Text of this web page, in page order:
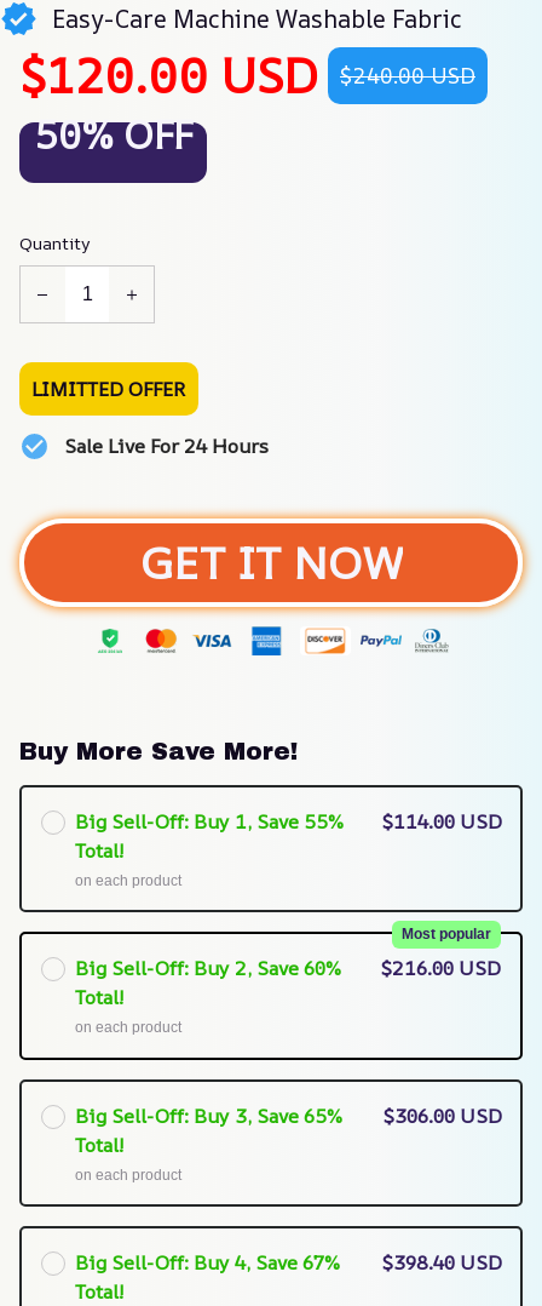
Easy-Care Machine Washable Fabric
$120.00 USD $240.00 USD
50% OFF
Quantity
LIMITTED OFFER
Sale Live For 24 Hours
GET IT NOW
Buy More Save More!
Big Sell-Off: Buy 1, Save 55%
Total!
on each product
$114.00 USD
Big Sell-Off: Buy 2, Save 60%
Total!
Most popular
on each product
$216.00 USD
Big Sell-Off: Buy 3, Save 65%
Total!
on each product
$306.00 USD
Big Sell-Off: Buy 4, Save 67%
Total!
$398.40 USD